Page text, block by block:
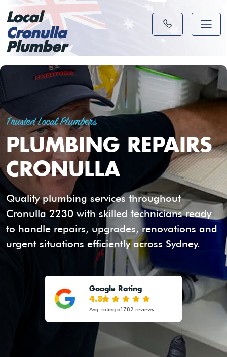
Local
Cronulla
Plumber
Trusted Local Plumbers
PLUMBING REPAIRS
CRONULLA
Quality plumbing services throughout
Cronulla 2230 with skilled technicians ready
to handle repairs, upgrades, renovations and
urgent situations efficiently across Sydney.
Google Rating
4.8
Avg. rating of 782 reviews